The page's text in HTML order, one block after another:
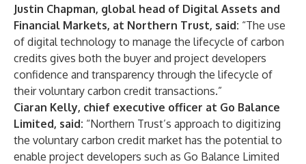
Justin Chapman, global head of Digital Assets and
Financial Markets, at Northern Trust, said: “The use
of digital technology to manage the lifecycle of carbon
credits gives both the buyer and project developers
confidence and transparency through the lifecycle of
their voluntary carbon credit transactions.”
Ciaran Kelly, chief executive officer at Go Balance
Limited, said: “Northern Trust’s approach to digitizing
the voluntary carbon credit market has the potential to
enable project developers such as Go Balance Limited